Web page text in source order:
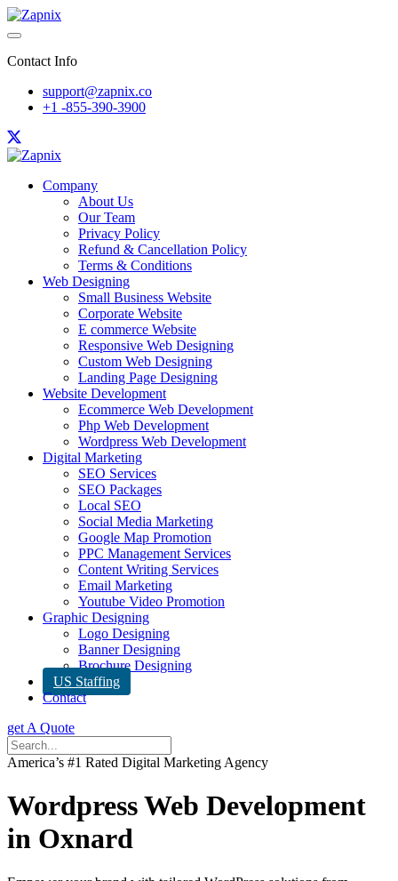
Contact Info
support@zapnix.co
+1 -855-390-3900
Company
About Us
Our Team
Privacy Policy
Refund & Cancellation Policy
Terms & Conditions
Web Designing
Small Business Website
Corporate Website
E commerce Website
Responsive Web Designing
Custom Web Designing
Landing Page Designing
Website Development
Ecommerce Web Development
Php Web Development
Wordpress Web Development
Digital Marketing
SEO Services
SEO Packages
Local SEO
Social Media Marketing
Google Map Promotion
PPC Management Services
Content Writing Services
Email Marketing
Youtube Video Promotion
Graphic Designing
Logo Designing
Banner Designing
Brochure Designing
US Staffing
Contact
get A Quote
America’s #1 Rated Digital Marketing Agency
Wordpress Web Development
in Oxnard